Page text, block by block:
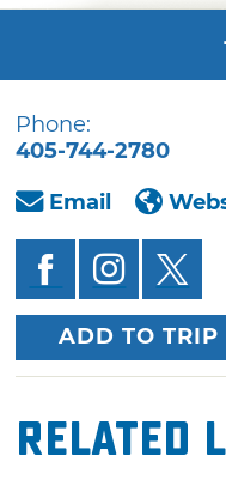
Phone:
405-744-2780
Email
ADD TO TRIP
Related